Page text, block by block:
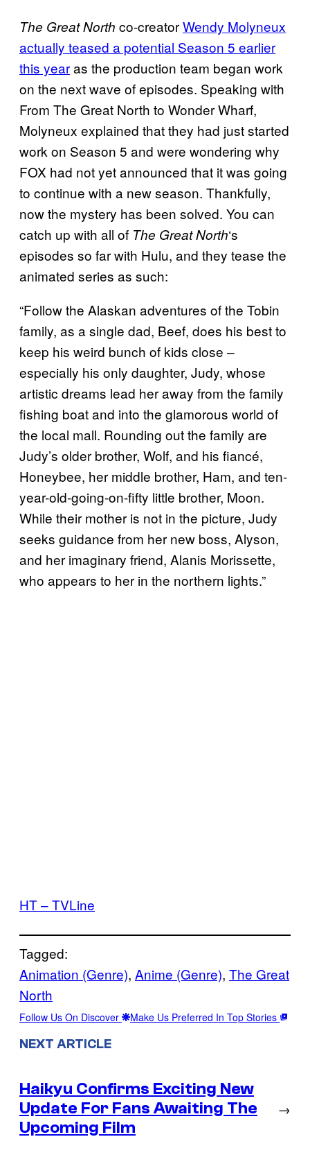
The Great North co-creatorWendy Molyneux
actually teased a potential Season 5 earlier
this yearas the production team began work
on the next wave of episodes. Speaking with
From The Great North to Wonder Wharf,
Molyneux explained that they had just started
work on Season 5 and were wondering why
FOX had not yet announced that it was going
to continue with a new season. Thankfully,
now the mystery has been solved. You can
catch up with all of The Great North‘s
episodes so far with Hulu, and they tease the
animated series as such:
“Follow the Alaskan adventures of the Tobin
family, as a single dad, Beef, does his best to
keep his weird bunch of kids close –
especially his only daughter, Judy, whose
artistic dreams lead her away from the family
fishing boat and into the glamorous world of
the local mall. Rounding out the family are
Judy’s older brother, Wolf, and his fiancé,
Honeybee, her middle brother, Ham, and ten-
year-old-going-on-fifty little brother, Moon.
While their mother is not in the picture, Judy
seeks guidance from her new boss, Alyson,
and her imaginary friend, Alanis Morissette,
who appears to her in the northern lights.”
HT – TVLine
Tagged:
Animation (Genre), Anime (Genre), The Great
North
Follow Us On Discover Make Us Preferred In Top Stories
NEXT ARTICLE
Haikyu Confirms Exciting New
Update For Fans Awaiting The
Upcoming Film
→